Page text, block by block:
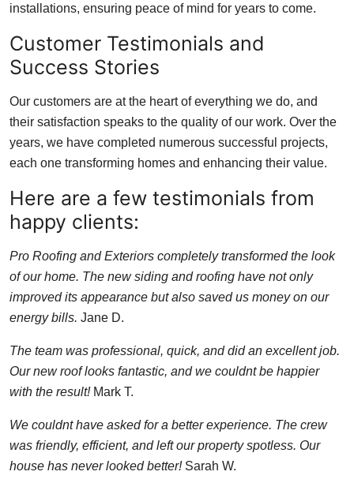
installations, ensuring peace of mind for years to come.
Customer Testimonials and
Success Stories
Our customers are at the heart of everything we do, and
their satisfaction speaks to the quality of our work. Over the
years, we have completed numerous successful projects,
each one transforming homes and enhancing their value.
Here are a few testimonials from
happy clients:
Pro Roofing and Exteriors completely transformed the look
of our home. The new siding and roofing have not only
improved its appearance but also saved us money on our
energy bills. Jane D.
The team was professional, quick, and did an excellent job.
Our new roof looks fantastic, and we couldnt be happier
with the result!Mark T.
We couldnt have asked for a better experience. The crew
was friendly, efficient, and left our property spotless. Our
house has never looked better!Sarah W.